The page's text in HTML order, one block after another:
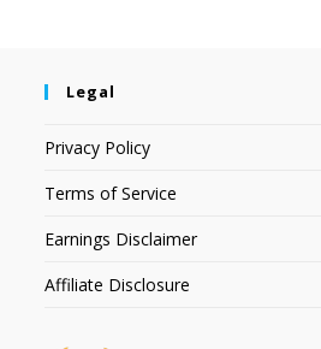
Legal
Privacy Policy
Terms of Service
Earnings Disclaimer
Affiliate Disclosure